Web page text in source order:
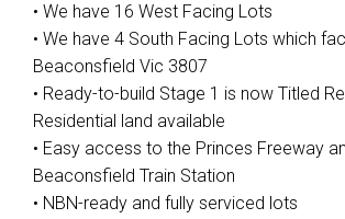
• We have 16 West Facing Lots
• We have 4 South Facing Lots which
Beaconsfield Vic 3807
• Ready-to-build Stage 1 is now Titled
Residential land available
• Easy access to the Princes Freeway
Beaconsfield Train Station
• NBN-ready and fully serviced lots